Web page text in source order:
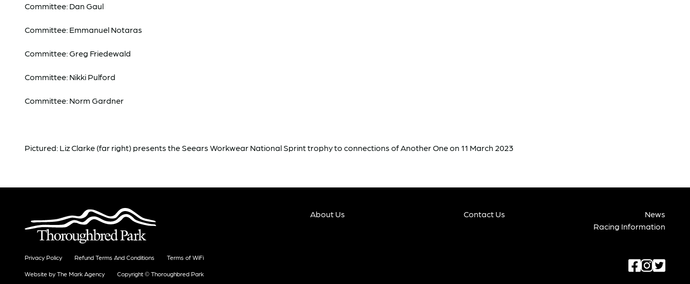
Committee: Dan Gaul
Committee: Emmanuel Notaras
Committee: Greg Friedewald
Committee: Nikki Pulford
Committee: Norm Gardner
Pictured: Liz Clarke (far right) presents the Seears Workwear National Sprint trophy to connections of Another One on 11 March 2023
About Us Contact Us
News
Racing Information
Privacy Policy Refund Terms And Conditions Terms of WiFi
Website by The Mark Agency Copyright © Thoroughbred Park